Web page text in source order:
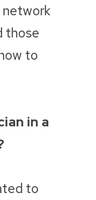
network
those
to
in a
to